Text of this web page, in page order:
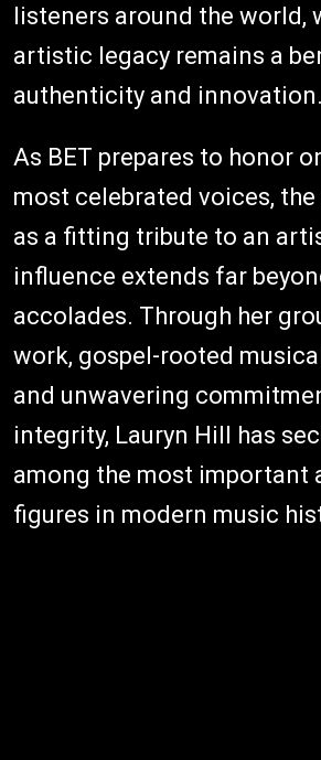
listeners around the world,
artistic legacy remains a
authenticity and innovation.
As BET prepares to honor
most celebrated voices,
as a fitting tribute to an
influence extends far
accolades. Through her
work, gospel-rooted
and unwavering
integrity, Lauryn Hill has
among the most important
figures in modern music